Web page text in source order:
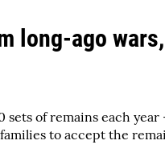
long-ago
of remains each
to accept the